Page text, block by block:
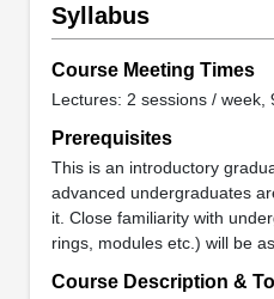
Syllabus
Course Meeting Times
Lectures: 2 sessions / week,
Prerequisites
This is an introductory
advanced undergraduates
it. Close familiarity with
rings, modules etc.) will be
Course Description &